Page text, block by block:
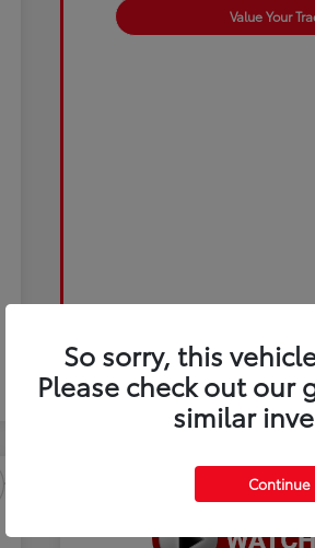
Value Your
So sorry, this
Please check out our
similar
Continue